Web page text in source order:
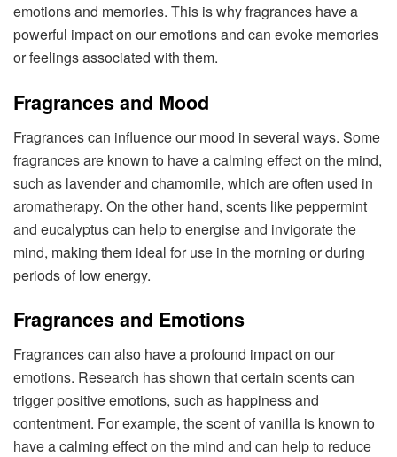
emotions and memories. This is why fragrances have a
powerful impact on our emotions and can evoke memories
or feelings associated with them.
Fragrances and Mood
Fragrances can influence our mood in several ways. Some
fragrances are known to have a calming effect on the mind,
such as lavender and chamomile, which are often used in
aromatherapy. On the other hand, scents like peppermint
and eucalyptus can help to energise and invigorate the
mind, making them ideal for use in the morning or during
periods of low energy.
Fragrances and Emotions
Fragrances can also have a profound impact on our
emotions. Research has shown that certain scents can
trigger positive emotions, such as happiness and
contentment. For example, the scent of vanilla is known to
have a calming effect on the mind and can help to reduce